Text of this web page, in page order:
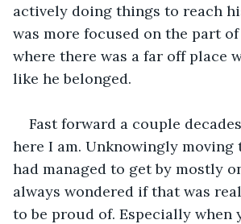
actively doing things to reach
was more focused on the part
where there was a far off place
like he belonged.
Fast forward a couple
here I am. Unknowingly
had managed to get by mostly
always wondered if that was
to be proud of. Especially when